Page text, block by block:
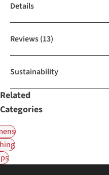
Details
Reviews(13)
Sustainability
Related
Categories